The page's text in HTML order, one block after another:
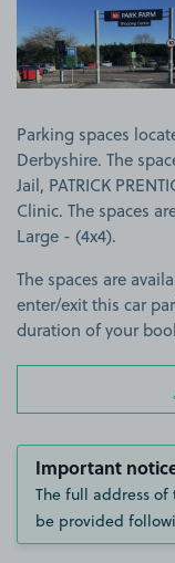
Parking spaces
Derbyshire. The
Jail, PATRICK
Clinic. The spaces
Large - (4x4).
The spaces are
enter/exit this car
duration of your
Important
The full address
be provided